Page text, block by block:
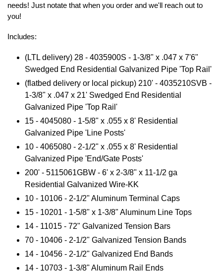
needs! Just notate that when you order and we'll reach out to
you!
Includes:
(LTL delivery) 28 - 4035900S - 1-3/8" x .047 x 7'6"
Swedged End Residential Galvanized Pipe 'Top Rail'
(flatbed delivery or local pickup) 210' - 4035210SVB -
1-3/8" x .047 x 21' Swedged End Residential
Galvanized Pipe 'Top Rail'
15 - 4045080 - 1-5/8" x .055 x 8' Residential
Galvanized Pipe 'Line Posts'
10 - 4065080 - 2-1/2" x .055 x 8' Residential
Galvanized Pipe 'End/Gate Posts'
200' - 5115061GBW - 6' x 2-3/8" x 11-1/2 ga
Residential Galvanized Wire-KK
10 - 10106 - 2-1/2" Aluminum Terminal Caps
15 - 10201 - 1-5/8" x 1-3/8" Aluminum Line Tops
14 - 11015 - 72" Galvanized Tension Bars
70 - 10406 - 2-1/2" Galvanized Tension Bands
14 - 10456 - 2-1/2" Galvanized End Bands
14 - 10703 - 1-3/8" Aluminum Rail Ends